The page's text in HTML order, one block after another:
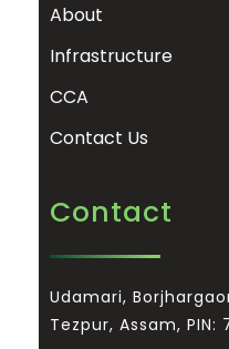
About
Infrastructure
CCA
Contact Us
Contact
Udamari,
Tezpur, Assam, PIN: